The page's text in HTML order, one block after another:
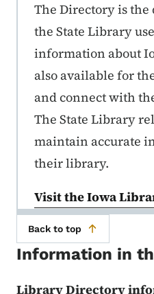
The Directory is
the State Library
information about
also available for
and connect with
The State Library
maintain accurate
their library.
Visit the Iowa
Back to top
Information in
Library Directory